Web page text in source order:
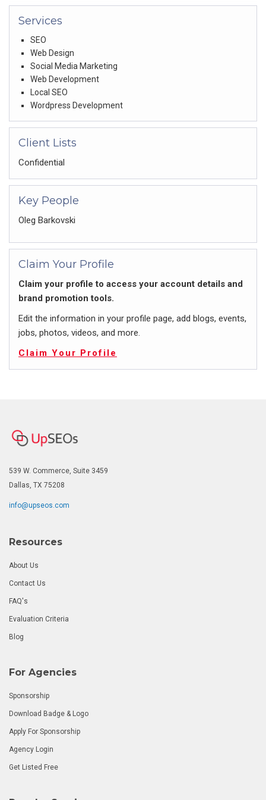
Services
SEO
Web Design
Social Media Marketing
Web Development
Local SEO
Wordpress Development
Client Lists
Confidential
Key People
Oleg Barkovski
Claim Your Profile
Claim your profile to access your account details and
brand promotion tools.
Edit the information in your profile page, add blogs, events,
jobs, photos, videos, and more.
Claim Your Profile
539 W. Commerce, Suite 3459
Dallas, TX 75208
info@upseos.com
Resources
About Us
Contact Us
FAQ's
Evaluation Criteria
Blog
For Agencies
Sponsorship
Download Badge & Logo
Apply For Sponsorship
Agency Login
Get Listed Free